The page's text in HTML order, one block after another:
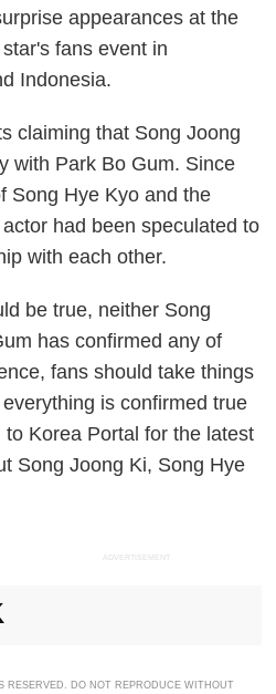
appearances at the
fans event in
Indonesia.
claiming that Song Joong
with Park Bo Gum. Since
Song Hye Kyo and the
had been speculated to
with each other.
be true, neither Song
has confirmed any of
fans should take things
is confirmed true
Korea Portal for the latest
Song Joong Ki, Song Hye
ADVERTISEMENT
RESERVED. DO NOT REPRODUCE WITHOUT